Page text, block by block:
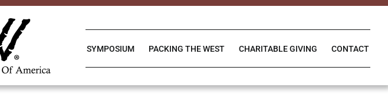
SYMPOSIUM PACKING THE WEST CHARITABLE GIVING CONTACT